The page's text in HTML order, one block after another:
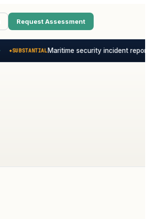
Request Assessment
SUBSTANTIALMaritime security incident